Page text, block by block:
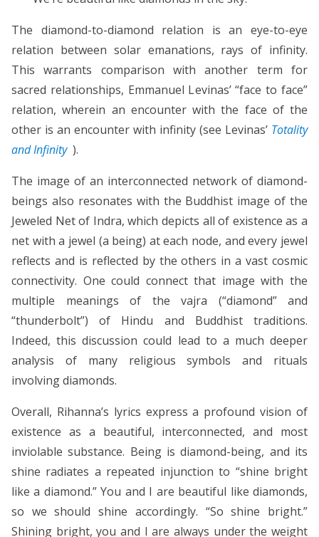
The diamond-to-diamond relation is an eye-to-eye
relation between solar emanations, rays of infinity.
This warrants comparison with another term for
sacred relationships, Emmanuel Levinas’ “face to face”
relation, wherein an encounter with the face of the
other is an encounter with infinity (see Levinas’ Totality
and Infinity ).
The image of an interconnected network of diamond-
beings also resonates with the Buddhist image of the
Jeweled Net of Indra, which depicts all of existence as a
net with a jewel (a being) at each node, and every jewel
reflects and is reflected by the others in a vast cosmic
connectivity. One could connect that image with the
multiple meanings of the vajra (“diamond” and
“thunderbolt”) of Hindu and Buddhist traditions.
Indeed, this discussion could lead to a much deeper
analysis of many religious symbols and rituals
involving diamonds.
Overall, Rihanna’s lyrics express a profound vision of
existence as a beautiful, interconnected, and most
inviolable substance. Being is diamond-being, and its
shine radiates a repeated injunction to “shine bright
like a diamond.” You and I are beautiful like diamonds,
so we should shine accordingly. “So shine bright.”
Shining bright, you and I are always under the weight